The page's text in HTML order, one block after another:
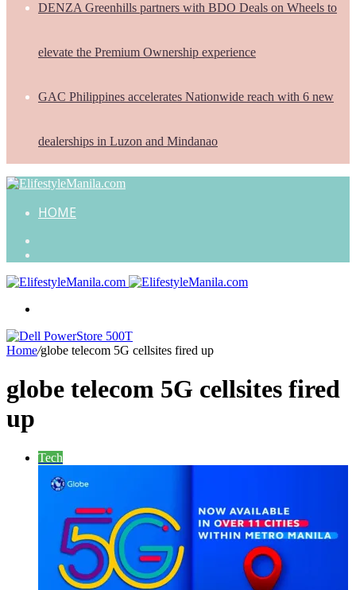
DENZA Greenhills partners with BDO Deals on Wheels to
elevate the Premium Ownership experience
GAC Philippines accelerates Nationwide reach with 6 new
dealerships in Luzon and Mindanao
HOME
Home/globe telecom 5G cellsites fired up
globe telecom 5G cellsites fired
up
Tech